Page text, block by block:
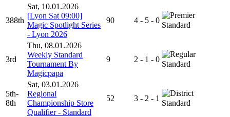
388th
Sat, 10.01.2026
[Lyon Sat 09:00]
Magic Spotlight Series
- Lyon 2026
90 4 - 5 - 0
Standard
3rd
Thu, 08.01.2026
Weekly Standard
Tournament By
Magicpapa
9 2 - 1 - 0
Standard
5th-
8th
Sat, 03.01.2026
Regional
Championship Store
Qualifier - Standard
52 3 - 2 - 1
Standard